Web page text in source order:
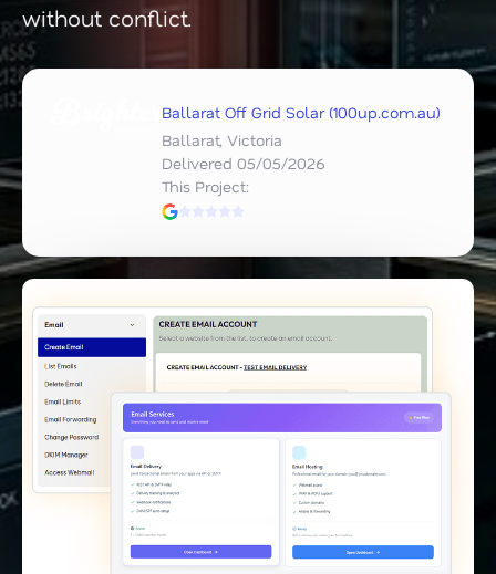
without conflict.
Ballarat Off Grid Solar (100up.com.au)
Ballarat, Victoria
Delivered 05/05/2026
This Project: